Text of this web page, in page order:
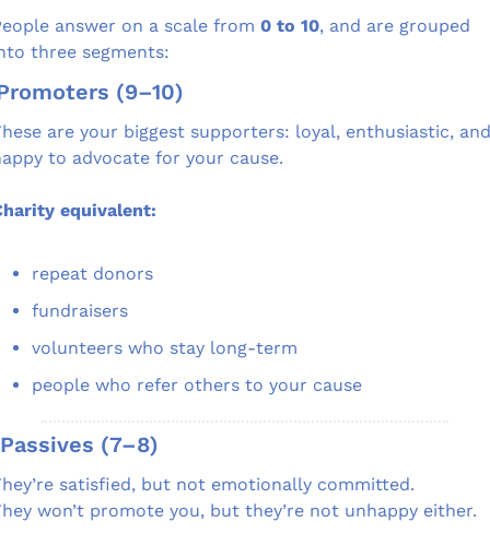
answer on a scale from 0 to 10, and are grouped
three segments:
(9–10)
are your biggest supporters: loyal, enthusiastic, and
to advocate for your cause.
equivalent:
repeat donors
fundraisers
volunteers who stay long-term
people who refer others to your cause
(7–8)
satisfied, but not emotionally committed.
won’t promote you, but they’re not unhappy either.